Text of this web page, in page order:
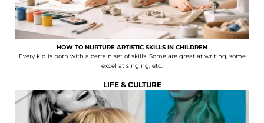
HOW TO NURTURE ARTISTIC SKILLS IN CHILDREN
Every kid is born with a certain set of skills. Some are great at writing, some
excel at singing, etc.
LIFE & CULTURE